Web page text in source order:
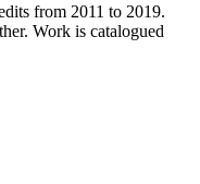
from 2011 to 2019.
Work is catalogued